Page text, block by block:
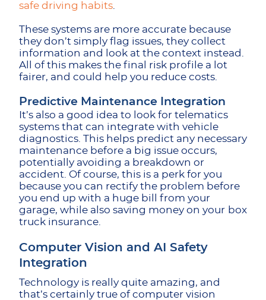
safe driving habits
These systems are more accurate because
they don’t simply flag issues, they collect
information and look at the context instead.
All of this makes the final risk profile a lot
fairer, and could help you reduce costs.
Predictive Maintenance Integration
It’s also a good idea to look for telematics
systems that can integrate with vehicle
diagnostics. This helps predict any necessary
maintenance before a big issue occurs,
potentially avoiding a breakdown or
accident. Of course, this is a perk for you
because you can rectify the problem before
you end up with a huge bill from your
garage, while also saving money on your box
truck insurance.
Computer Vision and AI Safety
Integration
Technology is really quite amazing, and
that’s certainly true of computer vision